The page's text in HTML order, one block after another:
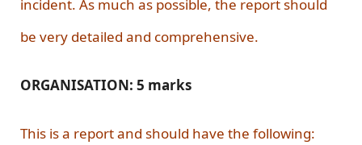
incident. As much as possible, the report should
be very detailed and comprehensive.
ORGANISATION: 5 marks
This is a report and should have the following: